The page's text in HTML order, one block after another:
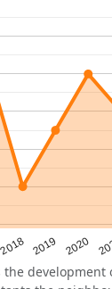
2018 2019 2020
the